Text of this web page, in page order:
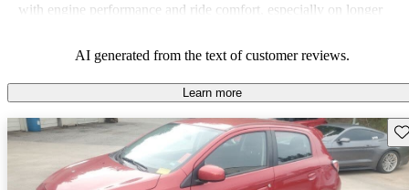
with engine performance and ride comfort, especially on longer
friendly option, albeit with some compromises in power and
AI generated from the text of customer reviews.
Learn more